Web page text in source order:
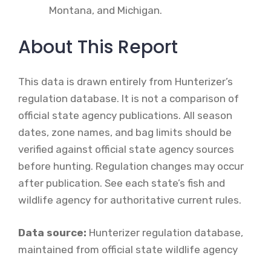
Montana, and Michigan.
About This Report
This data is drawn entirely from Hunterizer’s
regulation database. It is not a comparison of
official state agency publications. All season
dates, zone names, and bag limits should be
verified against official state agency sources
before hunting. Regulation changes may occur
after publication. See each state’s fish and
wildlife agency for authoritative current rules.
Data source: Hunterizer regulation database,
maintained from official state wildlife agency